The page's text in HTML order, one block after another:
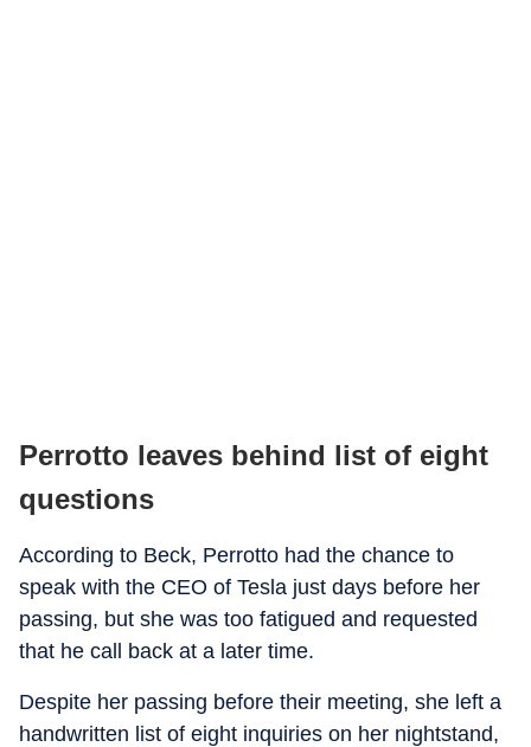
Perrotto leaves behind list of eight
questions
According to Beck, Perrotto had the chance to
speak with the CEO of Tesla just days before her
passing, but she was too fatigued and requested
that he call back at a later time.
Despite her passing before their meeting, she left a
handwritten list of eight inquiries on her nightstand,